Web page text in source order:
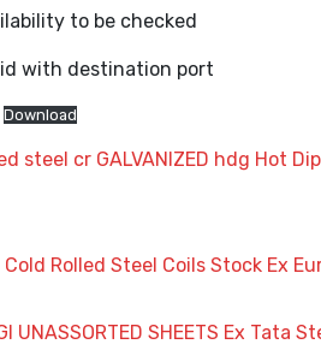
to be checked
with destination port
Download
steel cr GALVANIZED hdg Hot
Cold Rolled Steel Coils Stock Ex
UNASSORTED SHEETS Ex Tata